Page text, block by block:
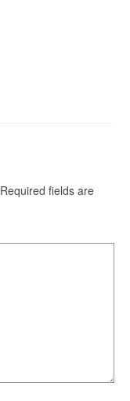
Required fields are